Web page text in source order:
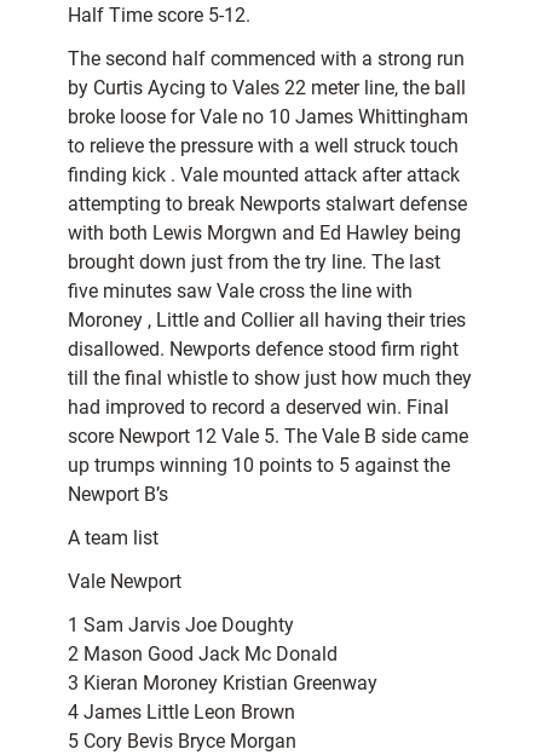
Half Time score 5-12.
The second half commenced with a strong run
by Curtis Aycing to Vales 22 meter line, the ball
broke loose for Vale no 10 James Whittingham
to relieve the pressure with a well struck touch
finding kick . Vale mounted attack after attack
attempting to break Newports stalwart defense
with both Lewis Morgwn and Ed Hawley being
brought down just from the try line. The last
five minutes saw Vale cross the line with
Moroney , Little and Collier all having their tries
disallowed. Newports defence stood firm right
till the final whistle to show just how much they
had improved to record a deserved win. Final
score Newport 12 Vale 5. The Vale B side came
up trumps winning 10 points to 5 against the
Newport B’s
A team list
Vale Newport
1 Sam Jarvis Joe Doughty
2 Mason Good Jack Mc Donald
3 Kieran Moroney Kristian Greenway
4 James Little Leon Brown
5 Cory Bevis Bryce Morgan